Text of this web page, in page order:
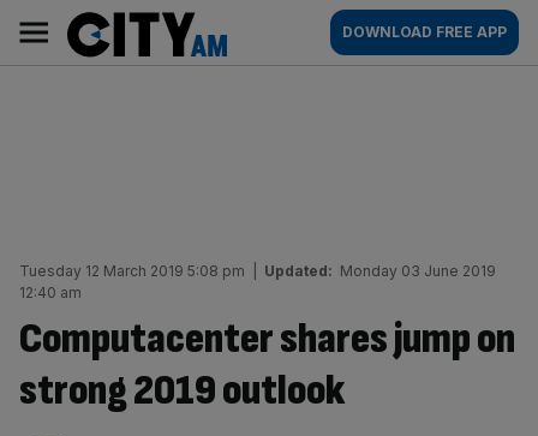
content
AM
Main
navigation
DOWNLOAD FREE APP
Tuesday 12 March 2019 5:08 pm Updated: Monday 03 June 2019
12:40 am
Computacenter shares jump on
strong 2019 outlook